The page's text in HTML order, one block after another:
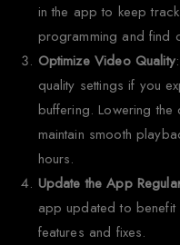
in the app to keep
programming and find
Optimize Video Quality
quality settings if you
buffering. Lowering the
maintain smooth
hours.
Update the App
app updated to benefit
features and fixes.